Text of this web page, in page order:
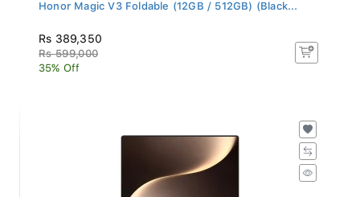
Rs 389,350
Rs 599,000
35% Off